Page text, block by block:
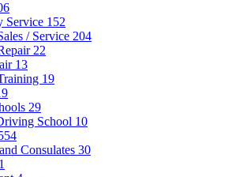
Service 152
/ Service 204
22
13
19
29
School 10
Consulates 30